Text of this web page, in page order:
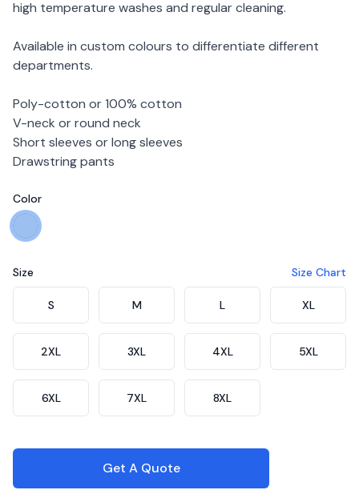
high temperature washes and regular cleaning.
Available in custom colours to differentiate different
departments.
Poly-cotton or 100% cotton
V-neck or round neck
Short sleeves or long sleeves
Drawstring pants
Color
Choose a color
Blue
Size Size Chart
S M L XL
2XL 3XL 4XL 5XL
6XL 7XL 8XL
Get A Quote